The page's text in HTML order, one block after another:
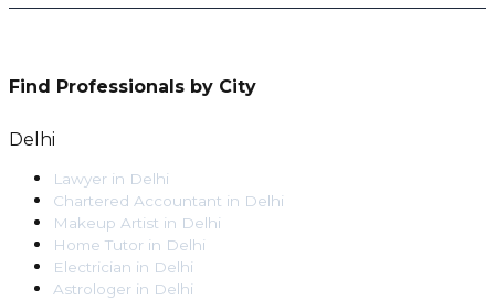
Find Professionals by City
Delhi
Lawyer in Delhi
Chartered Accountant in Delhi
Makeup Artist in Delhi
Home Tutor in Delhi
Electrician in Delhi
Astrologer in Delhi